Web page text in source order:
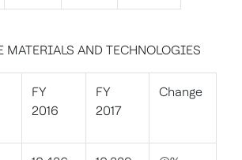
MATERIALS AND TECHNOLOGIES
FY
2016
FY
2017
Change